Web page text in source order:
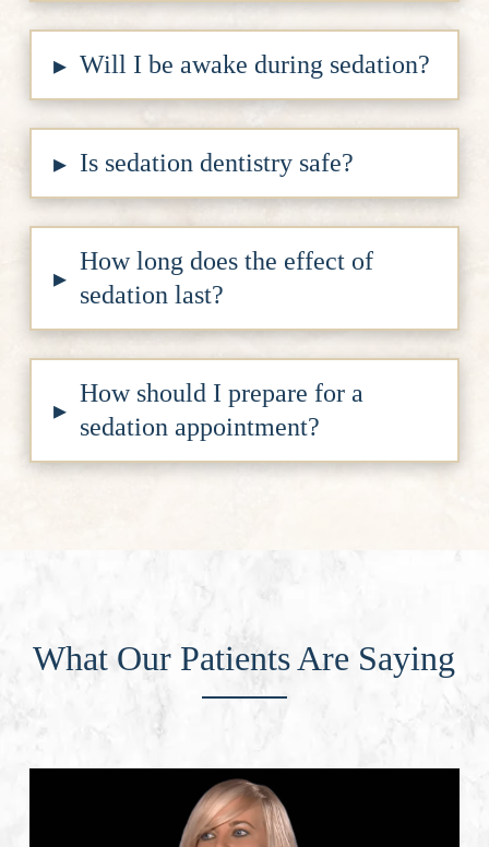
▸ Will I be awake during sedation?
▸ Is sedation dentistry safe?
▸
How long does the effect of
sedation last?
▸
How should I prepare for a
sedation appointment?
What Our Patients Are Saying